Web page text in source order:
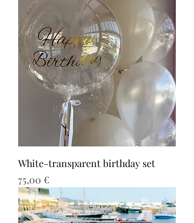
White-transparent birthday set
Τιμή
75,00 €